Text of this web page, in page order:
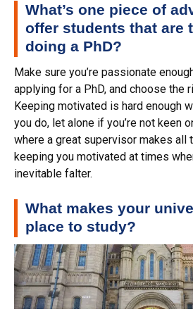
What’s one piece of
offer students that are
doing a PhD?
Make sure you’re passionate
applying for a PhD, and choose the
Keeping motivated is hard enough
you do, let alone if you’re not keen
where a great supervisor makes all
keeping you motivated at times
inevitable falter.
What makes your
place to study?